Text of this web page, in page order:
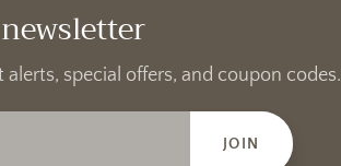
special offers, and coupon codes.
JOIN